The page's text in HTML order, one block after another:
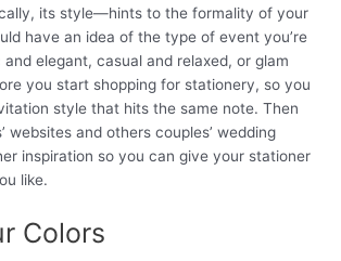
its style—hints to the formality of your
have an idea of the type of event you’re
elegant, casual and relaxed, or glam
you start shopping for stationery, so you
style that hits the same note. Then
websites and others couples’ wedding
inspiration so you can give your stationer
like.
Colors